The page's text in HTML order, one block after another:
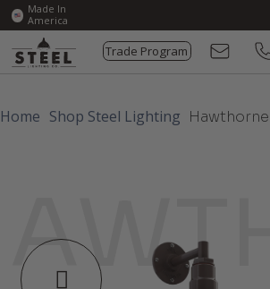
Made In
America
Trade Program
Home Shop Steel Lighting Hawthorne